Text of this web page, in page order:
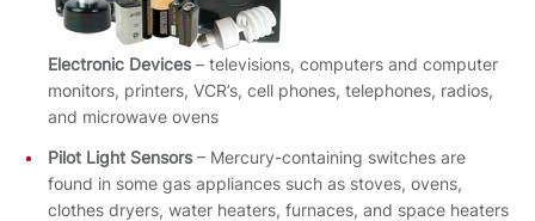
Electronic Devices – televisions, computers and computer
monitors, printers, VCR’s, cell phones, telephones, radios,
and microwave ovens
Pilot Light Sensors – Mercury-containing switches are
found in some gas appliances such as stoves, ovens,
clothes dryers, water heaters, furnaces, and space heaters